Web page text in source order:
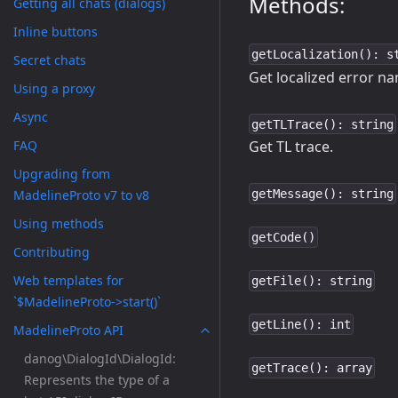
Inline buttons
Secret chats
Using a proxy
Async
FAQ
Upgrading from
MadelineProto v7 to v8
Using methods
Contributing
Web templates for
`$MadelineProto->start()`
MadelineProto API
danog\DialogId\DialogId:
Represents the type of a
getLocalization():
Get localized error
getTLTrace(): string
Get TL trace.
getMessage(): string
getCode()
getFile(): string
getLine(): int
getTrace(): array